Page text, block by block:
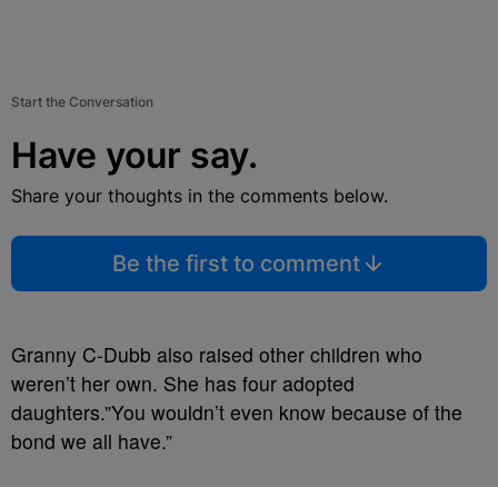
Start the Conversation
Have your say.
Share your thoughts in the comments below.
Be the first to comment
Granny C-Dubb also raised other children who
weren’t her own. She has four adopted
daughters.”You wouldn’t even know because of the
bond we all have.”